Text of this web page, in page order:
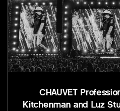
CHAUVET
Kitchenman and Luz